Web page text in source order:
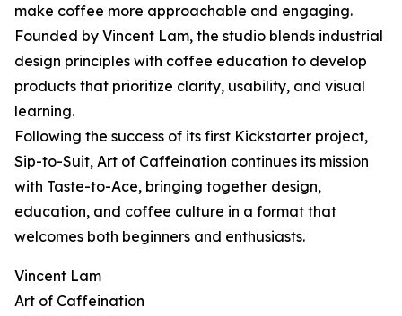
make coffee more approachable and engaging.
Founded by Vincent Lam, the studio blends industrial
design principles with coffee education to develop
products that prioritize clarity, usability, and visual
learning.
Following the success of its first Kickstarter project,
Sip-to-Suit, Art of Caffeination continues its mission
with Taste-to-Ace, bringing together design,
education, and coffee culture in a format that
welcomes both beginners and enthusiasts.
Vincent Lam
Art of Caffeination